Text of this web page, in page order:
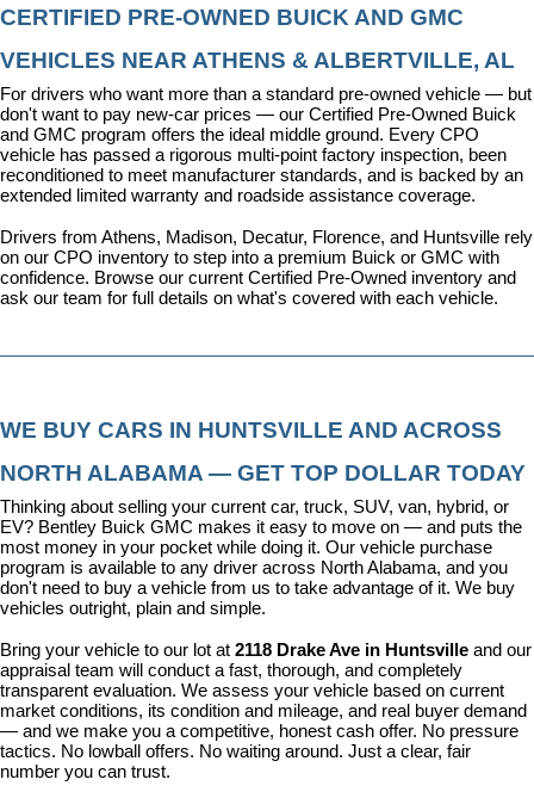
CERTIFIED PRE-OWNED BUICK AND GMC
VEHICLES NEAR ATHENS & ALBERTVILLE, AL
For drivers who want more than a standard pre-owned vehicle — but
don't want to pay new-car prices — our Certified Pre-Owned Buick
and GMC program offers the ideal middle ground. Every CPO
vehicle has passed a rigorous multi-point factory inspection, been
reconditioned to meet manufacturer standards, and is backed by an
extended limited warranty and roadside assistance coverage.
Drivers from Athens, Madison, Decatur, Florence, and Huntsville rely
on our CPO inventory to step into a premium Buick or GMC with
confidence. Browse our current Certified Pre-Owned inventory and
ask our team for full details on what's covered with each vehicle.
WE BUY CARS IN HUNTSVILLE AND ACROSS
NORTH ALABAMA — GET TOP DOLLAR TODAY
Thinking about selling your current car, truck, SUV, van, hybrid, or
EV? Bentley Buick GMC makes it easy to move on — and puts the
most money in your pocket while doing it. Our vehicle purchase
program is available to any driver across North Alabama, and you
don't need to buy a vehicle from us to take advantage of it. We buy
vehicles outright, plain and simple.
Bring your vehicle to our lot at 2118 Drake Ave in Huntsville and our
appraisal team will conduct a fast, thorough, and completely
transparent evaluation. We assess your vehicle based on current
market conditions, its condition and mileage, and real buyer demand
— and we make you a competitive, honest cash offer. No pressure
tactics. No lowball offers. No waiting around. Just a clear, fair
number you can trust.